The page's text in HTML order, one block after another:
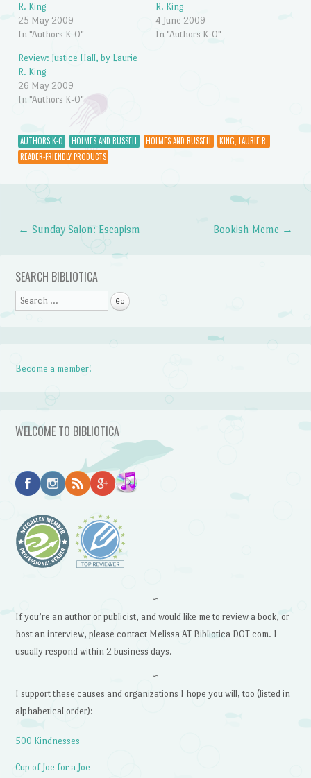
R. King
25 May 2009
In "Authors K-O"
R. King
4 June 2009
In "Authors K-O"
Review: Justice Hall, by Laurie
R. King
26 May 2009
In "Authors K-O"
AUTHORS K-O HOLMES AND RUSSELL HOLMES AND RUSSELL
KING, LAURIE R.
READER-FRIENDLY PRODUCTS
Post navigation
← Sunday Salon: Escapism Bookish Meme →
SEARCH BIBLIOTICA
Search
Become a member!
WELCOME TO BIBLIOTICA
~
If you’re an author or publicist, and would like me to review a book, or
host an interview, please contact Melissa AT Bibliotica DOT com. I
usually respond within 2 business days.
~
I support these causes and organizations I hope you will, too (listed in
alphabetical order):
500 Kindnesses
Cup of Joe for a Joe